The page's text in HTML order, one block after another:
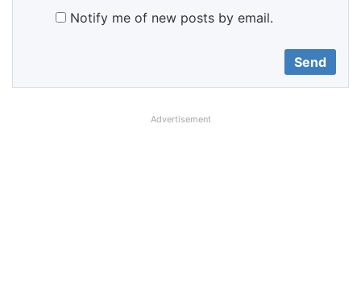
Notify me of new posts by email.
Advertisement